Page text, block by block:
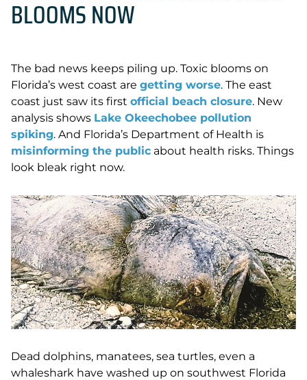
BLOOMS NOW
The bad news keeps piling up. Toxic blooms on
Florida’s west coast are getting worse. The east
coast just saw its first official beach closure. New
analysis shows Lake Okeechobee pollution
spiking. And Florida’s Department of Health is
misinforming the public about health risks. Things
look bleak right now.
Dead dolphins, manatees, sea turtles, even a
whaleshark have washed up on southwest Florida